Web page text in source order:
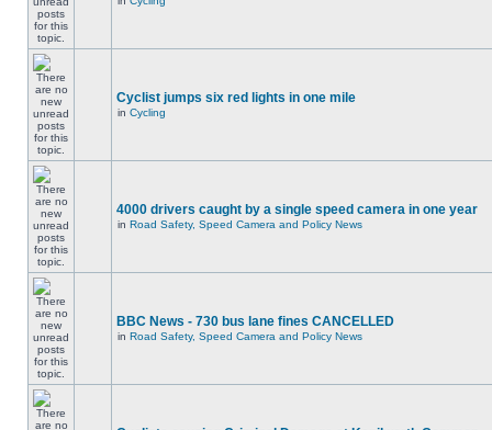
Cyclist jumps six red lights in one mile
in Cycling
4000 drivers caught by a single speed camera in one year
in Road Safety, Speed Camera and Policy News
BBC News - 730 bus lane fines CANCELLED
in Road Safety, Speed Camera and Policy News